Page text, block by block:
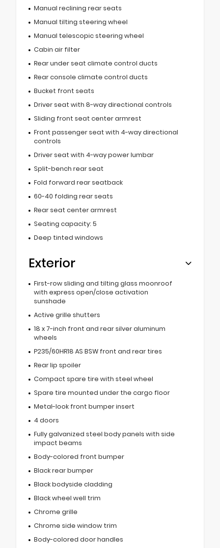
Manual reclining rear seats
Manual tilting steering wheel
Manual telescopic steering wheel
Cabin air filter
Rear under seat climate control ducts
Rear console climate control ducts
Bucket front seats
Driver seat with 8-way directional controls
Sliding front seat center armrest
Front passenger seat with 4-way directional
controls
Driver seat with 4-way power lumbar
Split-bench rear seat
Fold forward rear seatback
60-40 folding rear seats
Rear seat center armrest
Seating capacity: 5
Deep tinted windows
Exterior
First-row sliding and tilting glass moonroof
with express open/close activation
sunshade
Active grille shutters
18 x 7-inch front and rear silver aluminum
wheels
P235/60HR18 AS BSW front and rear tires
Rear lip spoiler
Compact spare tire with steel wheel
Spare tire mounted under the cargo floor
Metal-look front bumper insert
4 doors
Fully galvanized steel body panels with side
impact beams
Body-colored front bumper
Black rear bumper
Black bodyside cladding
Black wheel well trim
Chrome grille
Chrome side window trim
Body-colored door handles